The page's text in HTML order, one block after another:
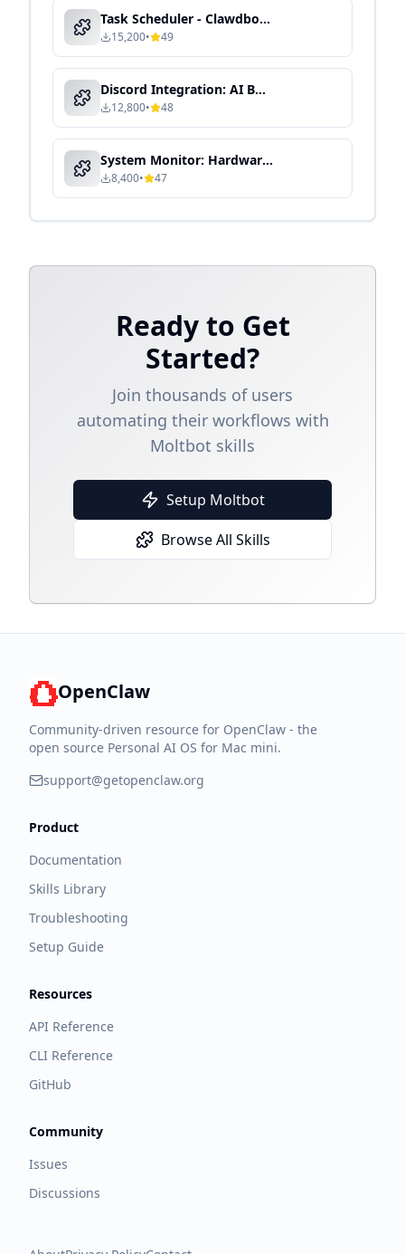
Task Scheduler - Clawdbot Skill Guide
15,200• 49
Discord Integration: AI Bot for Community & Team Collaboration
12,800• 48
System Monitor: Hardware & Performance Dashboard
8,400• 47
Ready to Get
Started?
Join thousands of users
automating their workflows with
Moltbot skills
Setup Moltbot
Browse All Skills
OpenClaw
Community-driven resource for OpenClaw - the
open source Personal AI OS for Mac mini.
support@getopenclaw.org
Product
Documentation
Skills Library
Troubleshooting
Setup Guide
Resources
API Reference
CLI Reference
GitHub
Community
Issues
Discussions